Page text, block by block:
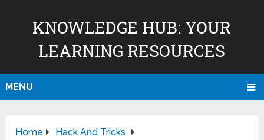
KNOWLEDGE HUB: YOUR
LEARNING RESOURCES
MENU
Home
Hack And Tricks